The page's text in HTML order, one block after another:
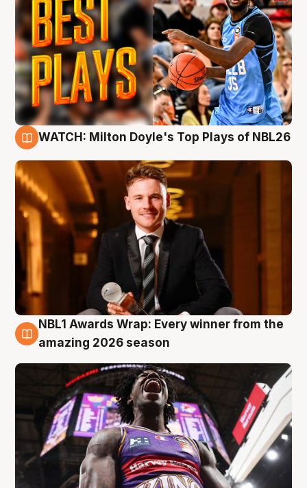
WATCH: Milton Doyle's Top Plays of NBL26
8 Aug
NBL1 Awards Wrap: Every winner from the
amazing 2026 season